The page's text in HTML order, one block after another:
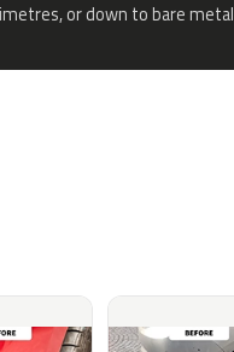
or down to bare